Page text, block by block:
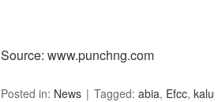
Source: www.punchng.com
Posted in: News Tagged: abia, Efcc, kalu